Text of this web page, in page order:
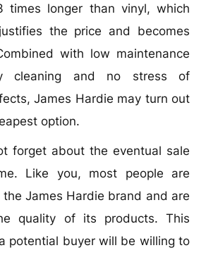
times longer than vinyl, which
the price and becomes
with low maintenance
cleaning and no stress of
James Hardie may turn out
option.
forget about the eventual sale
Like you, most people are
James Hardie brand and are
quality of its products. This
potential buyer will be willing to